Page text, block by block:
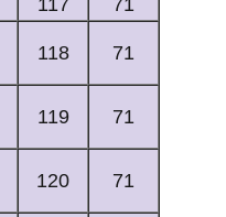
117 71
118 71
119 71
120 71